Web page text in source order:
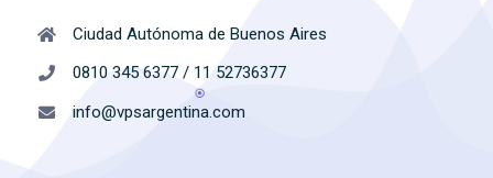
Ciudad Autónoma de Buenos Aires
0810 345 6377 / 11 52736377
info@vpsargentina.com